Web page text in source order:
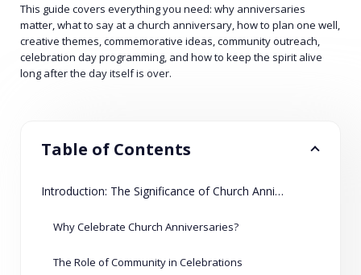
This guide covers everything you need: why anniversaries
matter, what to say at a church anniversary, how to plan one well,
creative themes, commemorative ideas, community outreach,
celebration day programming, and how to keep the spirit alive
long after the day itself is over.
Table of Contents
Introduction: The Significance of Church Anniversaries
Why Celebrate Church Anniversaries?
The Role of Community in Celebrations